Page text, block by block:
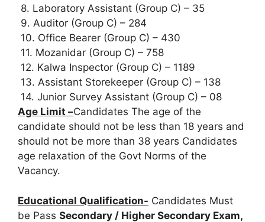
8. Laboratory Assistant (Group C) – 35
9. Auditor (Group C) – 284
10. Office Bearer (Group C) – 430
11. Mozanidar (Group C) – 758
12. Kalwa Inspector (Group C) – 1189
13. Assistant Storekeeper (Group C) – 138
14. Junior Survey Assistant (Group C) – 08
Age Limit –Candidates The age of the
candidate should not be less than 18 years and
should not be more than 38 years Candidates
age relaxation of the Govt Norms of the
Vacancy.
Educational Qualification- Candidates Must
be Pass Secondary / Higher Secondary Exam,